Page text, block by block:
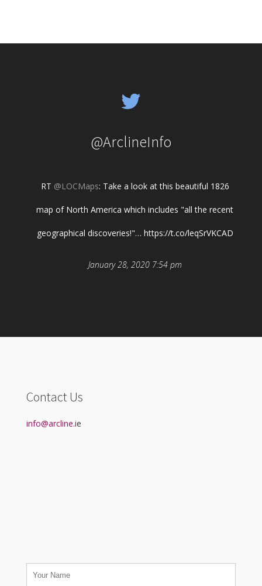
@ArclineInfo
RT @LOCMaps: Take a look at this beautiful 1826
map of North America which includes "all the recent
geographical discoveries!"… https://t.co/leqSrVKCAD
January 28, 2020 7:54 pm
Contact Us
info@arcline.ie